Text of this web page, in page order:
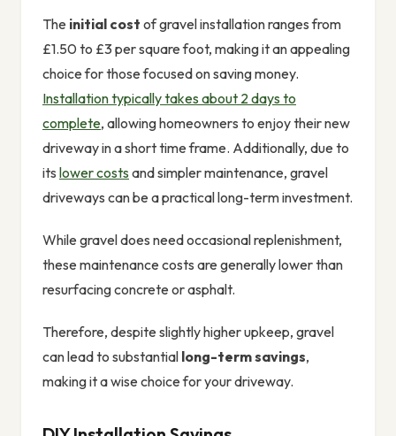
The initial cost of gravel installation ranges from
£1.50 to £3 per square foot, making it an appealing
choice for those focused on saving money.
Installation typically takes about 2 days to
complete, allowing homeowners to enjoy their new
driveway in a short time frame. Additionally, due to
its lower costs and simpler maintenance, gravel
driveways can be a practical long-term investment.
While gravel does need occasional replenishment,
these maintenance costs are generally lower than
resurfacing concrete or asphalt.
Therefore, despite slightly higher upkeep, gravel
can lead to substantial long-term savings,
making it a wise choice for your driveway.